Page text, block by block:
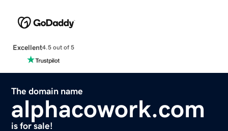
Excellent4.5 out of 5
The domain name
alphacowork.com
is for sale!